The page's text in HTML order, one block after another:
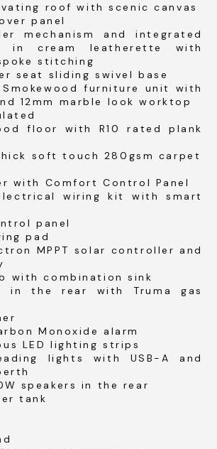
roof with scenic canvas
panel
mechanism and integrated
in cream leatherette with
stitching
seat sliding swivel base
Smokewood furniture unit with
12mm marble look worktop
floor with R10 rated plank
soft touch 280gsm carpet
with Comfort Control Panel
wiring kit with smart
panel
pad
MPPT solar controller and
with combination sink
in the rear with Truma gas
Monoxide alarm
LED lighting strips
lights with USB-A and
speakers in the rear
tank